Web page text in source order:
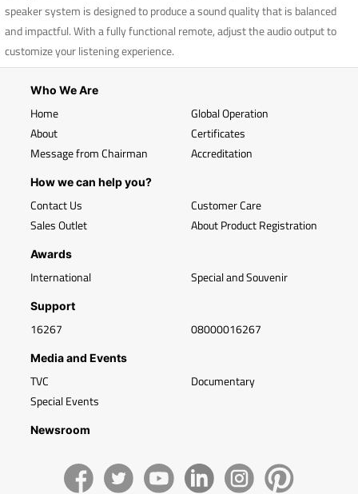
speaker system is designed to produce a sound quality that is balanced
and impactful. With a fully functional remote, adjust the audio output to
customize your listening experience.
Who We Are
Home
About
Message from Chairman
Global Operation
Certificates
Accreditation
How we can help you?
Contact Us
Sales Outlet
Customer Care
About Product Registration
Awards
International Special and Souvenir
Support
16267 08000016267
Media and Events
TVC
Special Events
Documentary
Newsroom